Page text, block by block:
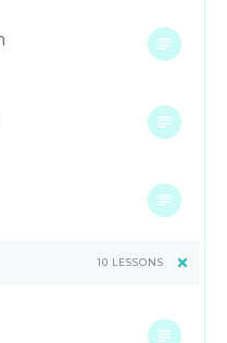
10 LESSONS